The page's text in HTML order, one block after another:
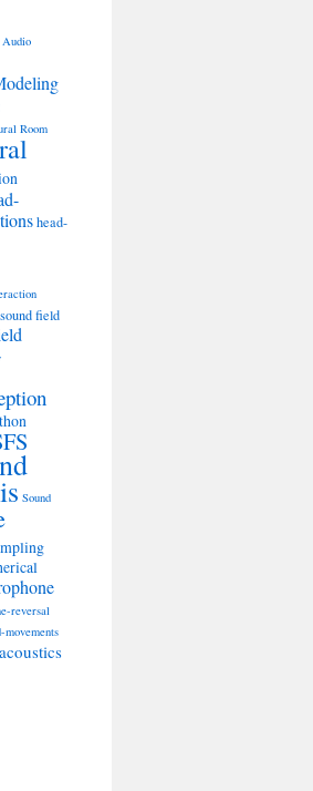
Audio
Room
head-
field
Sound
reversal
movements